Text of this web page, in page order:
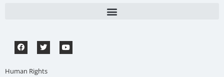
Human Rights